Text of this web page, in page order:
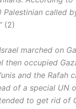
called
(2)
marched on
then occupied
and the Rafah
of a special UN
to get rid of